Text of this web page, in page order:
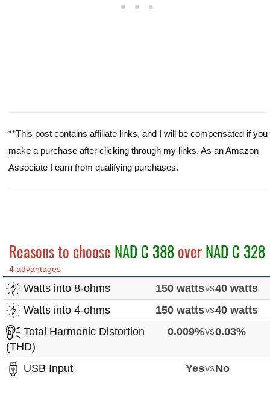
**This post contains affiliate links, and I will be compensated if you
make a purchase after clicking through my links. As an Amazon
Associate I earn from qualifying purchases.
Reasons to choose NAD C 388overNAD C 328
4 advantages
Watts into 8-ohms 150 wattsvs40 watts
Watts into 4-ohms
150 wattsvs40 watts
Total Harmonic Distortion
(THD)
0.009%vs0.03%
USB Input YesvsNo